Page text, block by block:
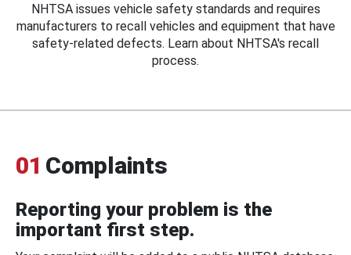
NHTSA issues vehicle safety standards and requires
manufacturers to recall vehicles and equipment that have
safety-related defects. Learn about NHTSA's recall
process.
01 Complaints
Reporting your problem is the
important first step.